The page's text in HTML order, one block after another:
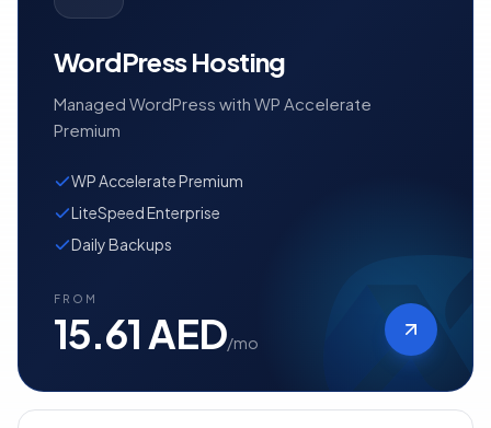
WordPress Hosting
Managed WordPress with WP Accelerate
Premium
WP Accelerate Premium
LiteSpeed Enterprise
Daily Backups
FROM
15.61 AED/mo